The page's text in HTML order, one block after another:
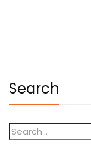
Search